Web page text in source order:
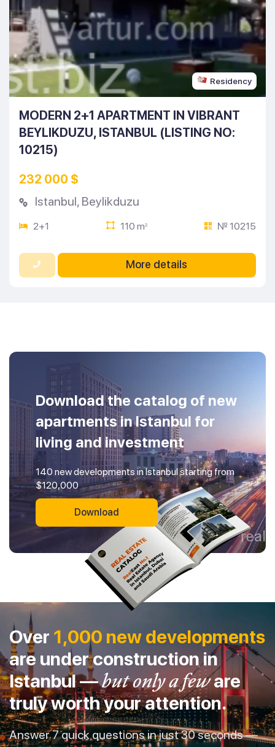
Residency
MODERN 2+1 APARTMENT IN VIBRANT
BEYLIKDUZU, ISTANBUL (LISTING NO:
10215)
232 000 $
Istanbul, Beylikduzu
2+1 110 m2 № 10215
More details
Download the catalog of new
apartments in Istanbul for
living and investment
140 new developments in Istanbul starting from
$120,000
Download
Over 1,000 new developments
are under construction in
Istanbul —but only a feware
truly worth your attention.
Answer 7 quick questions in just 30 seconds —